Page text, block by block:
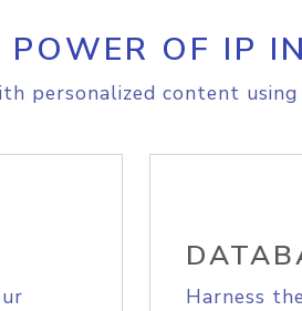
OF IP
personalized content
Harness